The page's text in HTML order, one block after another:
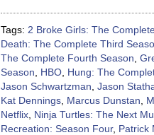
new
window)
new
window)
new
window)
new
window)
friend
in
new
Tags: 2 Broke Girls: The
Death: The Complete Third
The Complete Fourth Season
Season
HBO
Hung: The
Jason Schwartzman Jason
Kat Dennings
Marcus Dunstan
Netflix
Ninja Turtles: The Next
Recreation: Season Four, Patrick